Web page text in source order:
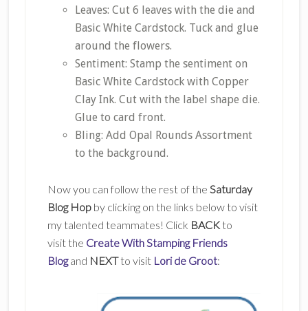
Leaves: Cut 6 leaves with the die and
Basic White Cardstock. Tuck and glue
around the flowers.
Sentiment: Stamp the sentiment on
Basic White Cardstock with Copper
Clay Ink. Cut with the label shape die.
Glue to card front.
Bling: Add Opal Rounds Assortment
to the background.
Now you can follow the rest of the Saturday
Blog Hopby clicking on the links below to visit
my talented teammates! Click BACK to
visit the Create With Stamping Friends
Blogand NEXTto visit Lori de Groot: